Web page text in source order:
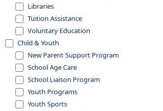
Libraries
Tuition Assistance
Voluntary Education
Child & Youth
New Parent Support Program
School Age Care
School Liaison Program
Youth Programs
Youth Sports